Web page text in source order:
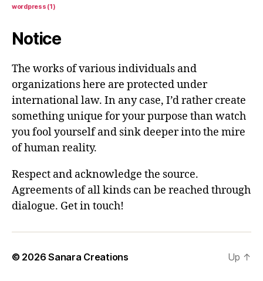
wordpress (1)
Notice
The works of various individuals and
organizations here are protected under
international law. In any case, I’d rather create
something unique for your purpose than watch
you fool yourself and sink deeper into the mire
of human reality.
Respect and acknowledge the source.
Agreements of all kinds can be reached through
dialogue. Get in touch!
© 2026Sanara Creations Up ↑